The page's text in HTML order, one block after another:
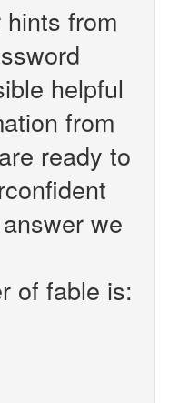
from
helpful
from
ready to
we
of fable is: